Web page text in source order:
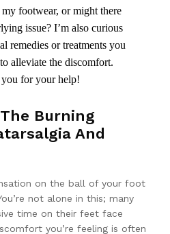
footwear, or might there
issue? I’m also curious
remedies or treatments you
alleviate the discomfort.
for your help!
Burning
And
on the ball of your foot
not alone in this; many
time on their feet face
you’re feeling is often